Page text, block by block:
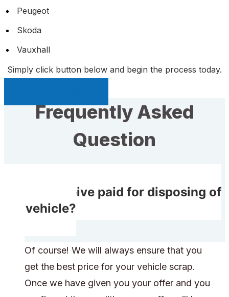
Peugeot
Skoda
Vauxhall
Simply click button below and begin the process today.
Frequently Asked
Question
Do I receive paid for disposing of
my vehicle?
Of course! We will always ensure that you
get the best price for your vehicle scrap.
Once we have given you your offer and you